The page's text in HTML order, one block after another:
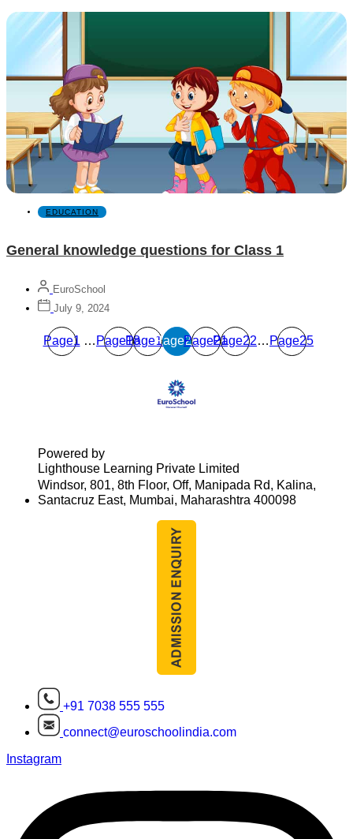
EDUCATION
General knowledge questions for Class 1
EuroSchool
July 9, 2024
Page1 … Page18
Page19
Page20
Page21
Page22… Page25
Powered by
Lighthouse Learning Private Limited
Windsor, 801, 8th Floor, Off, Manipada Rd, Kalina,
Santacruz East, Mumbai, Maharashtra 400098
+91 7038 555 555
connect@euroschoolindia.com
Instagram